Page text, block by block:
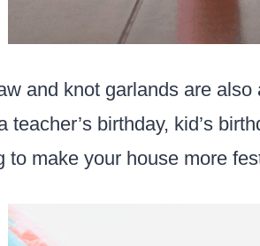
and knot garlands are
teacher’s birthday, kid’s
to make your house more